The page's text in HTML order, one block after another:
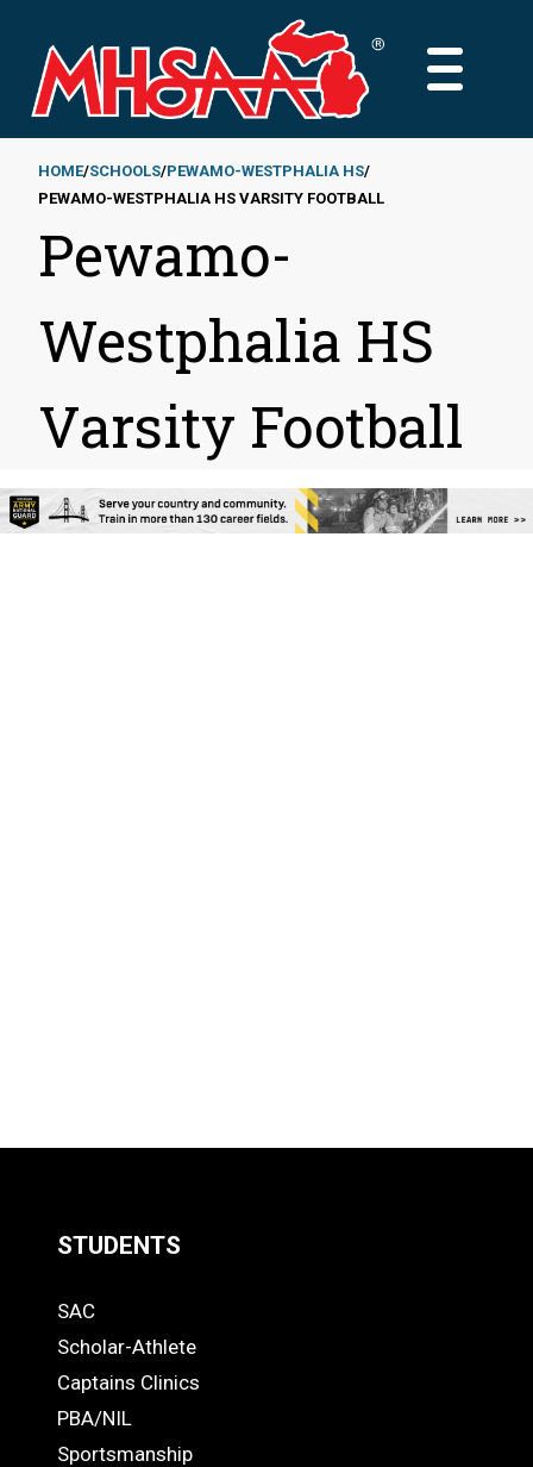
main
content
MAIN
Breadcrumb
HOME SCHOOLS PEWAMO-WESTPHALIA HS
PEWAMO-WESTPHALIA HS VARSITY FOOTBALL
Pewamo-
Westphalia HS
Varsity Football
Links
-
Footer
STUDENTS
STUDENTS
SAC
Scholar-Athlete
Captains Clinics
PBA/NIL
Sportsmanship